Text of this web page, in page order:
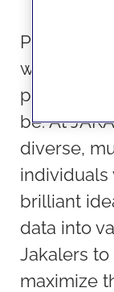
People
we do,
be. At
diverse,
individuals
brilliant
data into
Jakalers
maximize